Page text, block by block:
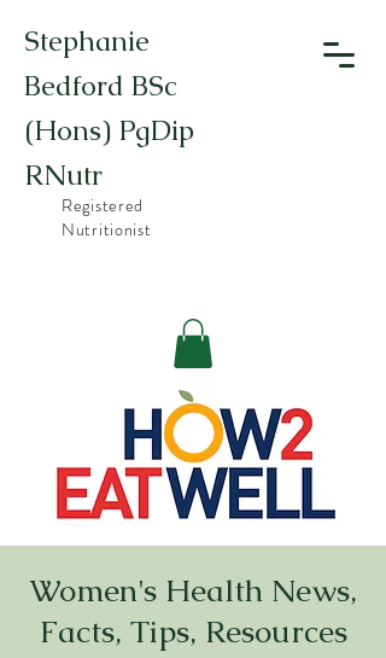
Stephanie
Bedford BSc
(Hons) PgDip
RNutr
Registered
Nutritionist
Women's Health News,
Facts, Tips, Resources